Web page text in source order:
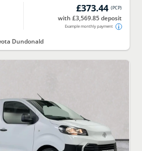
£373.44 (PCP)
with £3,569.85 deposit
Example monthly payment
Dundonald